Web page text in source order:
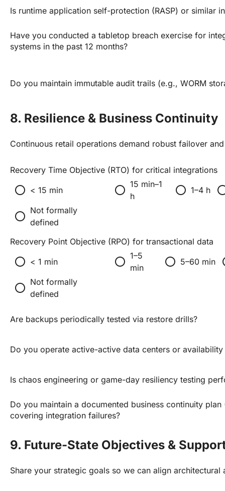
Is runtime application self-protection (RASP) or similar
Have you conducted a tabletop breach exercise for
systems in the past 12 months?
Do you maintain immutable audit trails (e.g., WORM
8. Resilience & Business Continuity
Continuous retail operations demand robust failover
Recovery Time Objective (RTO) for critical integrations
radio_button_unchecked < 15 min radio_button_unchecked 15 min–1
h
radio_button_unchecked 1–4 h
radio_button_unchecked Not formally
defined
Recovery Point Objective (RPO) for transactional data
radio_button_unchecked < 1 min radio_button_unchecked 1–5
min
radio_button_unchecked 5–60 min
radio_button_unchecked Not formally
defined
Are backups periodically tested via restore drills?
Do you operate active-active data centers or availability
Is chaos engineering or game-day resiliency testing
Do you maintain a documented business continuity plan
covering integration failures?
9. Future-State Objectives &
Share your strategic goals so we can align